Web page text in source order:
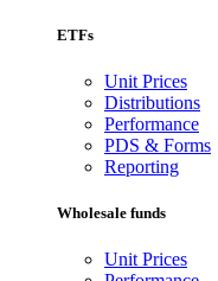
ETFs
Unit Prices
Distributions
Performance
PDS & Forms
Reporting
Wholesale funds
Unit Prices